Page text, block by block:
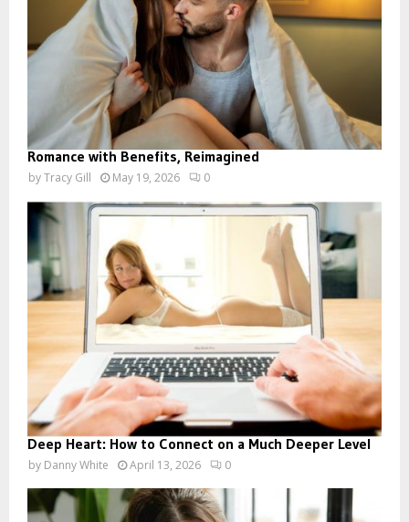
Romance with Benefits, Reimagined
byTracy Gill May 19, 2026 0
Deep Heart: How to Connect on a Much Deeper Level
by Danny White April 13, 2026 0